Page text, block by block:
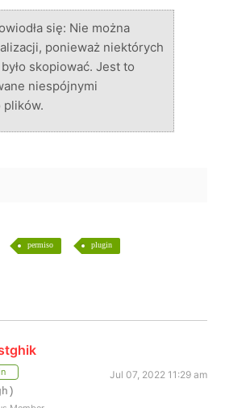
się: Nie można
ponieważ niektórych
skopiować. Jest to
niespójnymi
plików.
permiso plugin
Jul 07, 2022 11:29 am